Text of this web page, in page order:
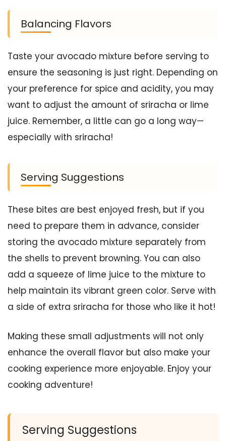
Balancing Flavors
Taste your avocado mixture before serving to
ensure the seasoning is just right. Depending on
your preference for spice and acidity, you may
want to adjust the amount of sriracha or lime
juice. Remember, a little can go a long way—
especially with sriracha!
Serving Suggestions
These bites are best enjoyed fresh, but if you
need to prepare them in advance, consider
storing the avocado mixture separately from
the shells to prevent browning. You can also
add a squeeze of lime juice to the mixture to
help maintain its vibrant green color. Serve with
a side of extra sriracha for those who like it hot!
Making these small adjustments will not only
enhance the overall flavor but also make your
cooking experience more enjoyable. Enjoy your
cooking adventure!
Serving Suggestions